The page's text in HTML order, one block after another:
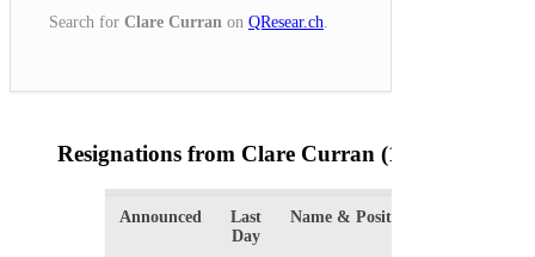
Search for Clare Curran on QResear.ch
Resignations from Clare Curran (1 Results)
Announced
Last
Day
Name & Position